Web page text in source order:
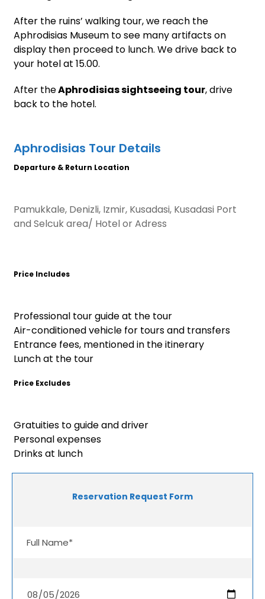
After the ruins’ walking tour, we reach the
Aphrodisias Museum to see many artifacts on
display then proceed to lunch. We drive back to
your hotel at 15.00.
After theAphrodisias sightseeing tour, drive
back to the hotel.
Aphrodisias Tour Details
Departure & Return Location
Pamukkale, Denizli, Izmir, Kusadasi, Kusadasi Port
and Selcuk area/ Hotel or Adress
Price Includes
Professional tour guide at the tour
Air-conditioned vehicle for tours and transfers
Entrance fees, mentioned in the itinerary
Lunch at the tour
Price Excludes
Gratuities to guide and driver
Personal expenses
Drinks at lunch
Reservation Request Form